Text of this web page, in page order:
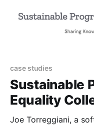
case studies
Sustainable
Equality
Joe Torreggiani, a